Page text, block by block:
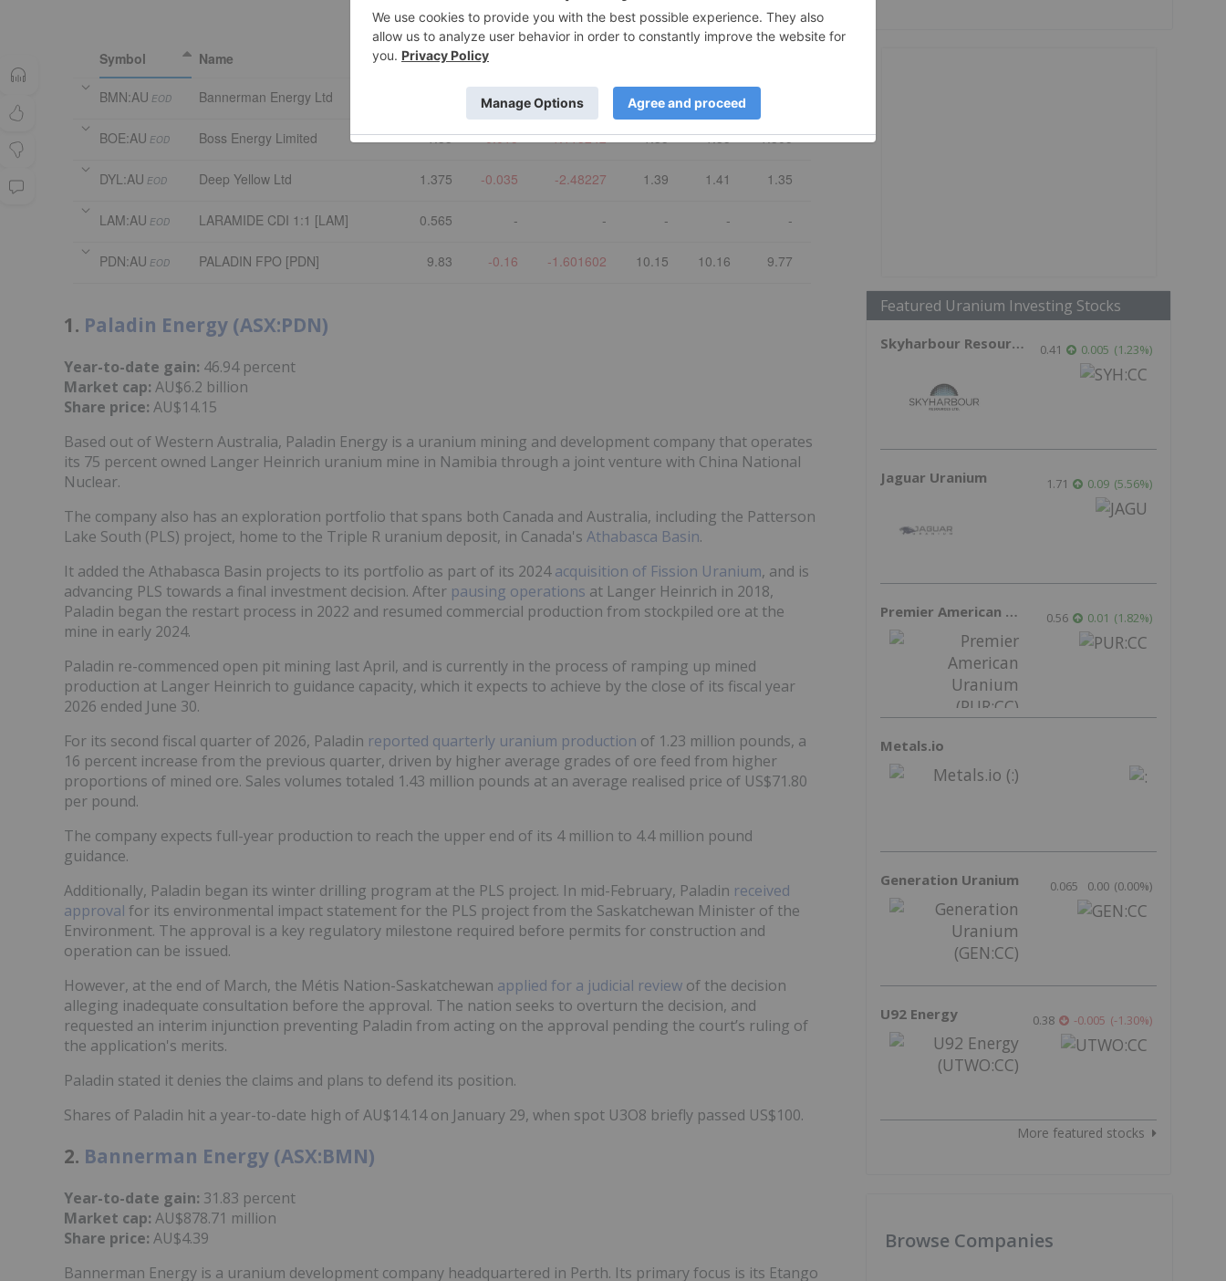
Refresh
Symbol
Name Last $ Chg
BMN:AU EOD Bannerman Energy Ltd -0.10 -2.898551 3.45 3.47
BOE:AU EOD Boss Energy Limited 1.33 -0.015 -1.115242 1.35 1.35 1.305
DYL:AU EOD Deep Yellow Ltd 1.375 -0.035 -2.48227 1.39 1.41 1.35
LAM:AU EOD LARAMIDE CDI 1:1 [LAM] 0.565 - - - - -
PDN:AU EOD PALADIN FPO [PDN] 9.83 -0.16 -1.601602 10.15 10.16 9.77
1. Paladin Energy (ASX:PDN)
Year-to-date gain: 46.94 percent
Market cap: AU$6.2 billion
Share price: AU$14.15
Based out of Western Australia, Paladin Energy is a uranium mining and development company that operates
its 75 percent owned Langer Heinrich uranium mine in Namibia through a joint venture with China National
Nuclear.
The company also has an exploration portfolio that spans both Canada and Australia, including the Patterson
Lake South (PLS) project, home to the Triple R uranium deposit, in Canada's Athabasca Basin.
It added the Athabasca Basin projects to its portfolio as part of its 2024acquisition of Fission Uranium, and is
advancing PLS towards a final investment decision. After pausing operations at Langer Heinrich in 2018,
Paladin began the restart process in 2022 and resumed commercial production from stockpiled ore at the
mine in early 2024.
Paladin re-commenced open pit mining last April, and is currently in the process of ramping up mined
production at Langer Heinrich to guidance capacity, which it expects to achieve by the close of its fiscal year
2026 ended June 30.
For its second fiscal quarter of 2026, Paladin reported quarterly uranium production of 1.23 million pounds, a
16 percent increase from the previous quarter, driven by higher average grades of ore feed from higher
proportions of mined ore. Sales volumes totaled 1.43 million pounds at an average realised price of US$71.80
per pound.
The company expects full-year production to reach the upper end of its 4 million to 4.4 million pound
guidance.
Additionally, Paladin began its winter drilling program at the PLS project. In mid-February, Paladin received
approval for its environmental impact statement for the PLS project from the Saskatchewan Minister of the
Environment. The approval is a key regulatory milestone required before permits for construction and
operation can be issued.
However, at the end of March, the Métis Nation-Saskatchewan applied for a judicial review of the decision
alleging inadequate consultation before the approval. The nation seeks to overturn the decision, and
requested an interim injunction preventing Paladin from acting on the approval pending the court’s ruling of
the application's merits.
Paladin stated it denies the claims and plans to defend its position.
Shares of Paladin hit a year-to-date high of AU$14.14 on January 29, when spot U3O8 briefly passed US$100.
2. Bannerman Energy (ASX:BMN)
Year-to-date gain: 31.83 percent
Market cap: AU$878.71 million
Share price: AU$4.39
Bannerman Energy is a uranium development company headquartered in Perth. Its primary focus is its Etango
Featured Uranium Investing Stocks
Skyharbour Resources 0.41 0.005 (1.23%)
Jaguar Uranium 1.71 0.09 (5.56%)
Premier American Uranium 0.56 0.01 (1.82%)
Metals.io
Generation Uranium 0.065 0.00 (0.00%)
U92 Energy 0.38 -0.005 (-1.30%)
More featured stocks
Browse Companies